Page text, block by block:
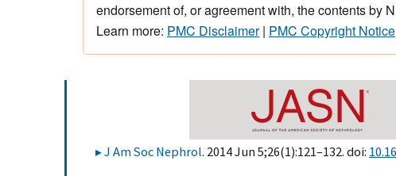
endorsement of, or agreement with, the contents by
Learn more: PMC Disclaimer| PMC Copyright Notice
J Am Soc Nephrol. 2014 Jun 5;26(1):121–132. doi: